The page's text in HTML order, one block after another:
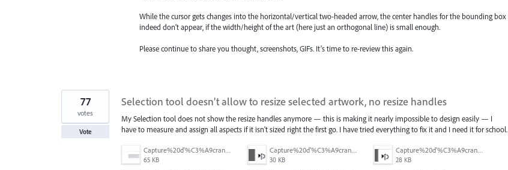
While the cursor gets changes into the horizontal/vertical two-headed arrow, the center handles for the bounding box
indeed don’t appear, if the width/height of the art (here just an orthogonal line) is small enough.
Please continue to share you thought, screenshots, GIFs. It’s time to re-review this again.
Selection tool doesn’t allow to resize selected artwork, no resize handles
My Selection tool does not show the resize handles anymore — this is making it nearly impossible to design easily — I
have to measure and assign all aspects if it isn't sized right the first go. I have tried everything to fix it and I need it for school.
Capture%20d'%C3%A9cran%202026-07-17%20131309.png
65 KB
Capture%20d'%C3%A9cran%202026-07-17%20131338.png
30 KB
Capture%20d'%C3%A9cran%202026-07-17%20131245.png
28 KB
77
votes
Vote